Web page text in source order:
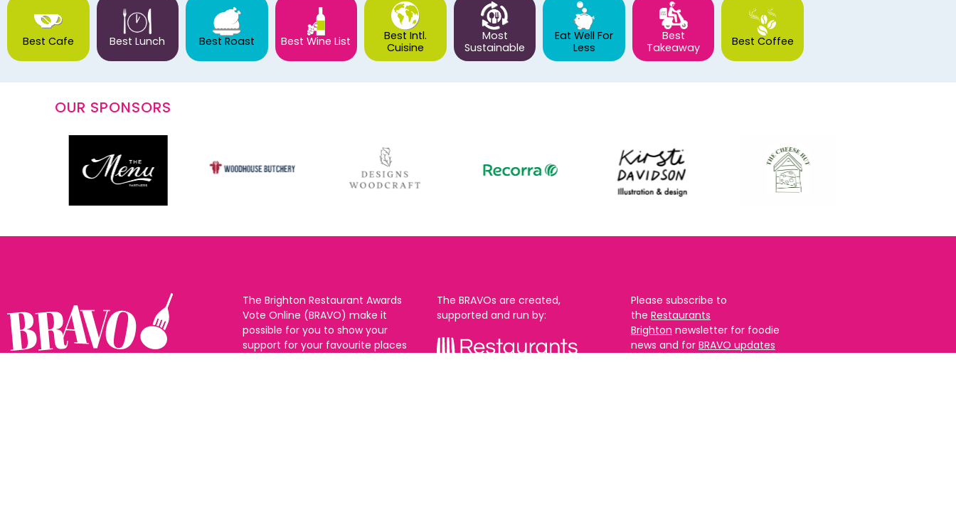
Best Cafe Best Lunch Best Roast Best Wine List
Best Intl.
Cuisine
Most
Sustainable
Eat Well For
Less
Best
Takeaway
Best Coffee
OUR SPONSORS
The Brighton Restaurant Awards
Vote Online (BRAVO) make it
possible for you to show your
support for your favourite places
The BRAVOs are created,
supported and run by:
Please subscribe to
the Restaurants
Brighton newsletter for foodie
news and for BRAVO updates